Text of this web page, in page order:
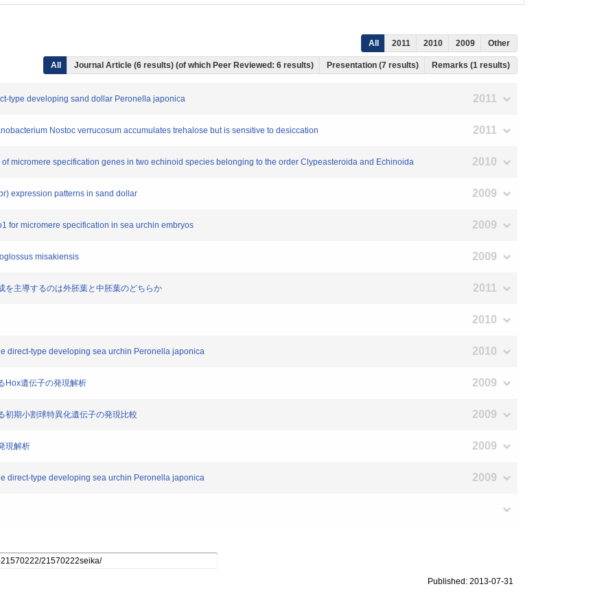
All 2011 2010 2009 Other
All Journal Article (6 results) (of which Peer Reviewed: 6 results) Presentation (7 results) Remarks (1 results)
type developing sand dollar Peronella japonica 2011
Nostoc verrucosum accumulates trehalose but is sensitive to desiccation 2011
micromere specification genes in two echinoid species belonging to the order Clypeasteroida and Echinoida 2010
expression patterns in sand dollar 2009
for micromere specification in sea urchin embryos 2009
misakiensis 2009
を主導するのは外胚葉と中胚葉のどちらか 2011
2010
direct-type developing sea urchin Peronella japonica 2010
Hox遺伝子の発現解析 2009
初期小割球特異化遺伝子の発現比較 2009
現解析 2009
direct-type developing sea urchin Peronella japonica 2009
Published: 2013-07-31